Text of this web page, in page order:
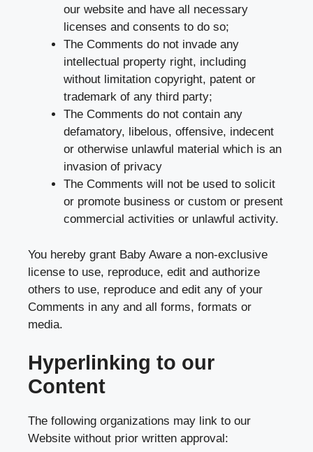
our website and have all necessary
licenses and consents to do so;
The Comments do not invade any
intellectual property right, including
without limitation copyright, patent or
trademark of any third party;
The Comments do not contain any
defamatory, libelous, offensive, indecent
or otherwise unlawful material which is an
invasion of privacy
The Comments will not be used to solicit
or promote business or custom or present
commercial activities or unlawful activity.
You hereby grant Baby Aware a non-exclusive
license to use, reproduce, edit and authorize
others to use, reproduce and edit any of your
Comments in any and all forms, formats or
media.
Hyperlinking to our
Content
The following organizations may link to our
Website without prior written approval: